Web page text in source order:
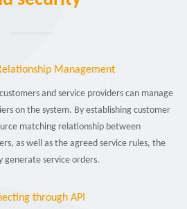
Management
and service providers can manage
on the system. By establishing customer
matching relationship between
as well as the agreed service rules, the
generate service orders.
through API